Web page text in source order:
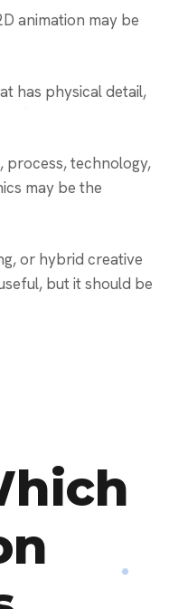
animation may be
has physical detail,
process, technology,
may be the
or hybrid creative
but it should be